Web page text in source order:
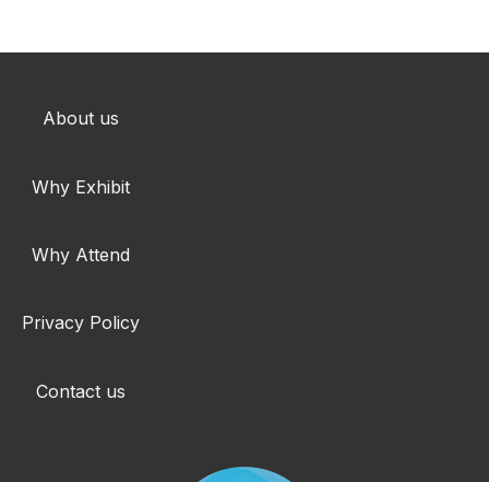
About us
Why Exhibit
Why Attend
Privacy Policy
Contact us